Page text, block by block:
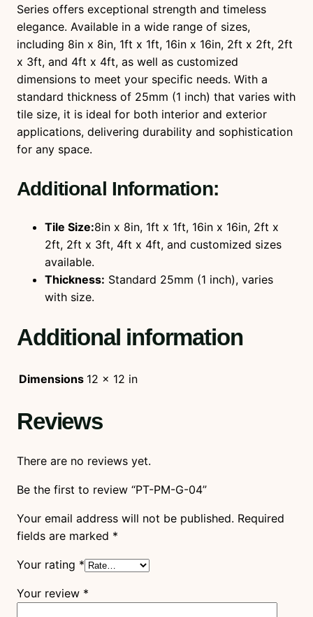
Series offers exceptional strength and timeless
elegance. Available in a wide range of sizes,
including 8in x 8in, 1ft x 1ft, 16in x 16in, 2ft x 2ft, 2ft
x 3ft, and 4ft x 4ft, as well as customized
dimensions to meet your specific needs. With a
standard thickness of 25mm (1 inch) that varies with
tile size, it is ideal for both interior and exterior
applications, delivering durability and sophistication
for any space.
Additional Information:
Tile Size:8in x 8in, 1ft x 1ft, 16in x 16in, 2ft x
2ft, 2ft x 3ft, 4ft x 4ft, and customized sizes
available.
Thickness: Standard 25mm (1 inch), varies
with size.
Additional information
Dimensions 12 × 12 in
Reviews
There are no reviews yet.
Be the first to review “PT-PM-G-04”
Your email address will not be published. Required
fields are marked *
Your rating *
Your review *